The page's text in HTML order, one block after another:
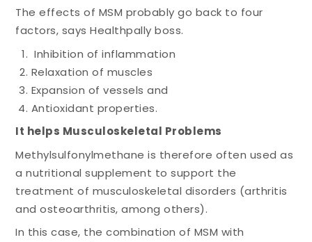
The effects of MSM probably go back to four
factors, says Healthpally boss.
Inhibition of inflammation
Relaxation of muscles
Expansion of vessels and
Antioxidant properties.
It helps Musculoskeletal Problems
Methylsulfonylmethane is therefore often used as
a nutritional supplement to support the
treatment of musculoskeletal disorders (arthritis
and osteoarthritis, among others).
In this case, the combination of MSM with